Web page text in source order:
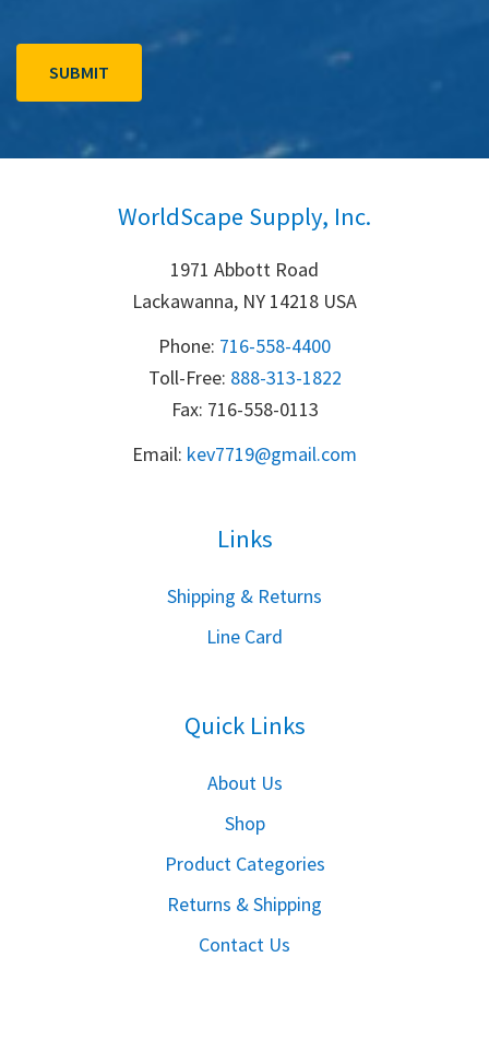
WorldScape Supply, Inc.
1971 Abbott Road
Lackawanna, NY 14218 USA
Phone: 716-558-4400
Toll-Free: 888-313-1822
Fax: 716-558-0113
Email: kev7719@gmail.com
Links
Shipping & Returns
Line Card
Quick Links
About Us
Shop
Product Categories
Returns & Shipping
Contact Us